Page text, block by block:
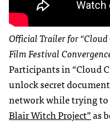
Official Trailer for
Film Festival
Participants in “Cloud
unlock secret
network while trying to
Blair Witch Project”as